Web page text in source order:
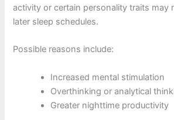
activity or certain personality traits may
later sleep schedules.
Possible reasons include:
Increased mental stimulation
Overthinking or analytical
Greater nighttime productivity